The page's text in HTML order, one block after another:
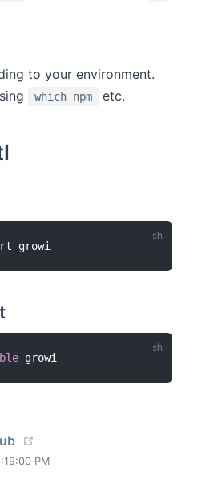
to your environment.
which npm etc.
PM